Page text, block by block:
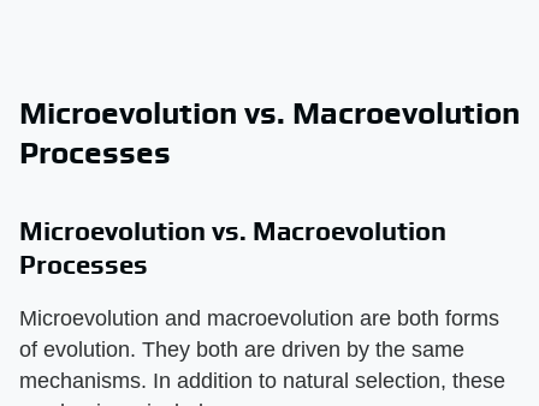
Microevolution vs. Macroevolution
Processes
Microevolution vs. Macroevolution
Processes
Microevolution and macroevolution are both forms
of evolution. They both are driven by the same
mechanisms. In addition to natural selection, these